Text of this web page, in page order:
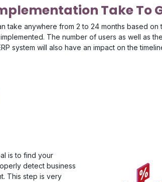
Take To
take anywhere from 2 to 24 months based on
The number of users as well as
system will also have an impact on the
is to find your
detect business
This step is very